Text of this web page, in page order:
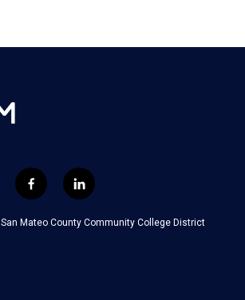
f
a
c
l
i
n
k
San Mateo County Community College District